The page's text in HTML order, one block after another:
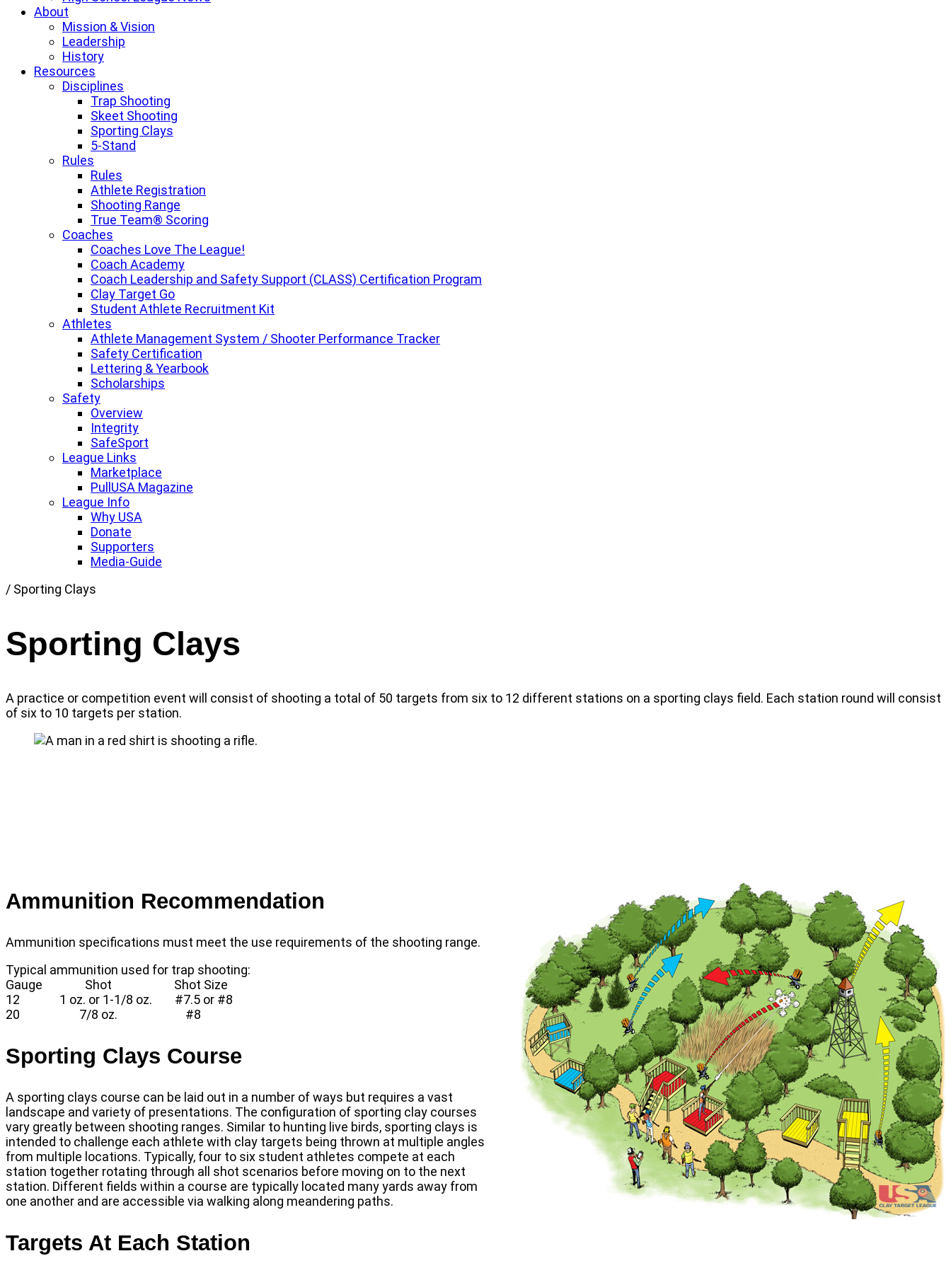
About
Mission & Vision
Leadership
History
Resources
Disciplines
Trap Shooting
Skeet Shooting
Sporting Clays
5-Stand
Rules
Rules
Athlete Registration
Shooting Range
True Team® Scoring
Coaches
Coaches Love The League!
Coach Academy
Coach Leadership and Safety Support (CLASS) Certification Program
Clay Target Go
Student Athlete Recruitment Kit
Athletes
Athlete Management System / Shooter Performance Tracker
Safety Certification
Lettering & Yearbook
Scholarships
Safety
Overview
Integrity
SafeSport
League Links
Marketplace
PullUSA Magazine
League Info
Why USA
Donate
Supporters
Media-Guide
Link
page
/ Sporting Clays
Sporting Clays
A practice or competition event will consist of shooting a total of 50 targets from six to 12 different stations on a sporting clays field. Each station round will consist
of six to 10 targets per station.
Ammunition Recommendation
Ammunition specifications must meet the use requirements of the shooting range.
Typical ammunition used for trap shooting:
Gauge Shot Shot Size
12 1 oz. or 1-1/8 oz. #7.5 or #8
20 7/8 oz. #8
Sporting Clays Course
A sporting clays course can be laid out in a number of ways but requires a vast
landscape and variety of presentations. The configuration of sporting clay courses
vary greatly between shooting ranges. Similar to hunting live birds, sporting clays is
intended to challenge each athlete with clay targets being thrown at multiple angles
from multiple locations. Typically, four to six student athletes compete at each
station together rotating through all shot scenarios before moving on to the next
station. Different fields within a course are typically located many yards away from
one another and are accessible via walking along meandering paths.
Targets At Each Station